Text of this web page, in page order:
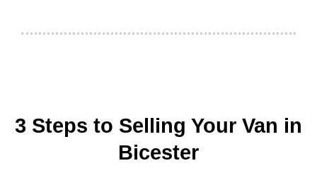
3 Steps to Selling Your Van in
Bicester